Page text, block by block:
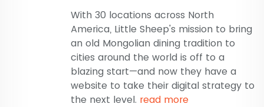
With 30 locations across North
America, Little Sheep's mission to bring
an old Mongolian dining tradition to
cities around the world is off to a
blazing start—and now they have a
website to take their digital strategy to
the next level. read more